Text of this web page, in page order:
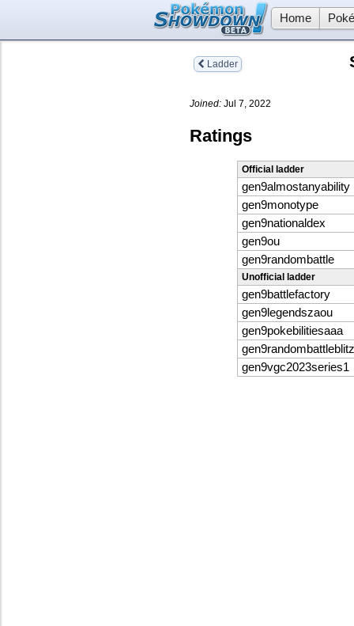
Home
Ladder
Joined: Jul 7, 2022
Ratings
Official ladder
gen9almostanyability
gen9monotype
gen9nationaldex
gen9ou
gen9randombattle
Unofficial ladder
gen9battlefactory
gen9legendszaou
gen9pokebilitiesaaa
gen9randombattleblitz
gen9vgc2023series1